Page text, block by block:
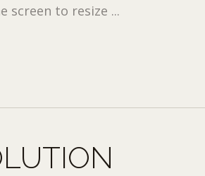
screen to resize ...